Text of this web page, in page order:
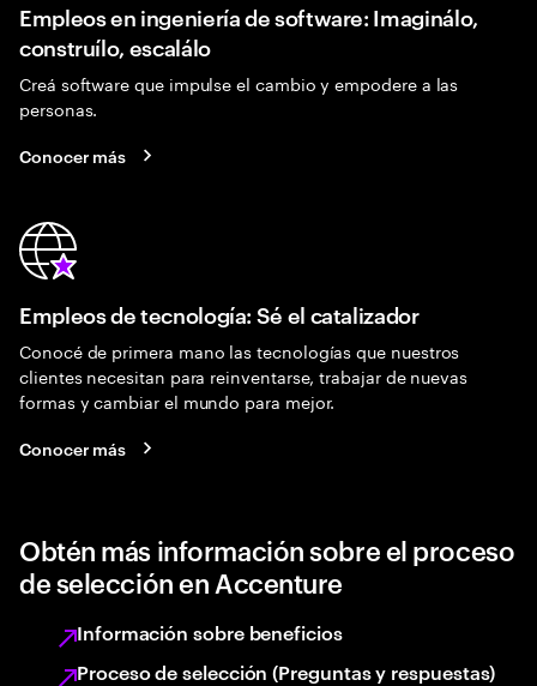
Empleos en ingeniería de software: Imaginálo,
construílo, escalálo
Creá software que impulse el cambio y empodere a las
personas.
Conocer más
Empleos de tecnología: Sé el catalizador
Conocé de primera mano las tecnologías que nuestros
clientes necesitan para reinventarse, trabajar de nuevas
formas y cambiar el mundo para mejor.
Conocer más
Obtén más información sobre el proceso
de selección en Accenture
Información sobre beneficios
Proceso de selección (Preguntas y respuestas)